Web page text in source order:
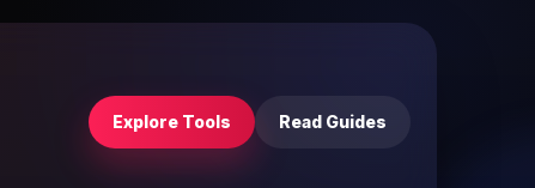
Explore Tools Read Guides